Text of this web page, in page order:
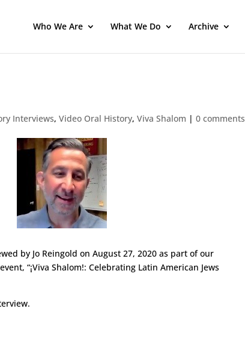
Who We Are What We Do Archive
Interviews,Video Oral History,Viva Shalom |0 comments
by Jo Reingold on August 27, 2020as part of our
“¡Viva Shalom!: Celebrating Latin American Jews